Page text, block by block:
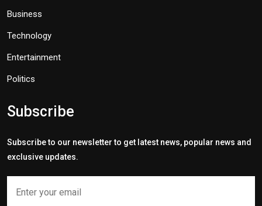
Business
Technology
Entertainment
Politics
Subscribe
Subscribe to our newsletter to get latest news, popular news and
exclusive updates.